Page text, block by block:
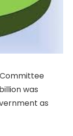
was
as